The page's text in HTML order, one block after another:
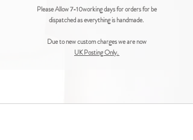
Please Allow 7-10working days for orders for be
dispatched as everything is handmade.
Due to new custom charges we are now
UK Posting Only.